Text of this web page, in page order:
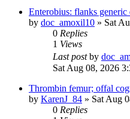
Enterobius: flanks
by doc_amoxil10 » Sat
0 Replies
1 Views
Last postby
Sat Aug 08, 2026
Thrombin femur; offal
by KarenJ_84 » Sat Aug
0 Replies